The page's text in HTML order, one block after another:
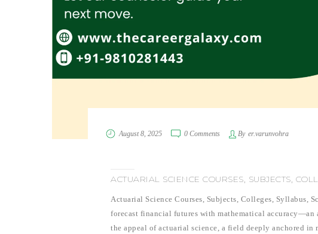
August 8, 2025 0 Comments By er.varunvohra
ACTUARIAL SCIENCE COURSES, SUBJECTS,
Actuarial Science Courses, Subjects, Colleges, Syllabus,
forecast financial futures with mathematical
the appeal of actuarial science, a field deeply anchored